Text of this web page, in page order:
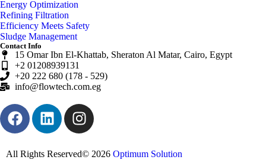
Energy Optimization
Refining Filtration
Efficiency Meets Safety
Sludge Management
Contact Info
15 Omar Ibn El-Khattab, Sheraton Al Matar, Cairo, Egypt
+2 01208939131
+20 222 680 (178 - 529)
info@flowtech.com.eg
All Rights Reserved© 2026 Optimum Solution